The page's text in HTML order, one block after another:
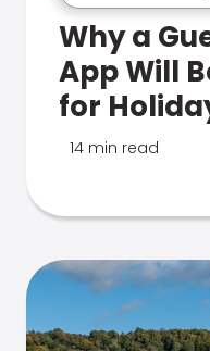
Why a
App Will
for
14 min read